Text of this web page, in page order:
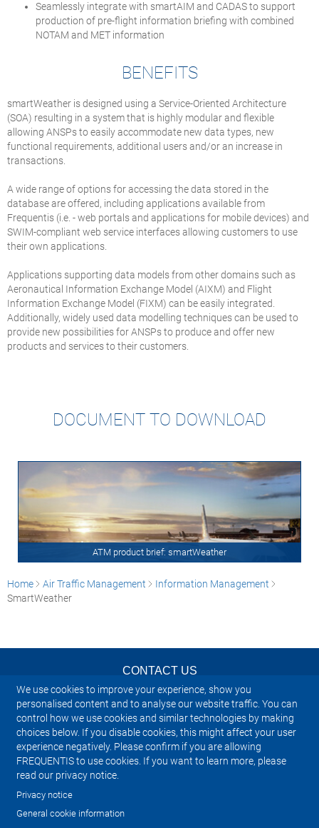
We use cookies to improve your experience, show you
personalised content and to analyse our website traffic. You can
control how we use cookies and similar technologies by making
choices below. If you disable cookies, this might affect your user
experience negatively. Please confirm if you are allowing
FREQUENTIS to use cookies. If you want to learn more, please
read our privacy notice.
Privacy notice
General cookie information
Seamlessly integrate with smartAIM and CADAS to support
production of pre-flight information briefing with combined
NOTAM and MET information
BENEFITS
smartWeather is designed using a Service-Oriented Architecture
(SOA) resulting in a system that is highly modular and flexible
allowing ANSPs to easily accommodate new data types, new
functional requirements, additional users and/or an increase in
transactions.
A wide range of options for accessing the data stored in the
database are offered, including applications available from
Frequentis (i.e. - web portals and applications for mobile devices) and
SWIM-compliant web service interfaces allowing customers to use
their own applications.
Applications supporting data models from other domains such as
Aeronautical Information Exchange Model (AIXM) and Flight
Information Exchange Model (FIXM) can be easily integrated.
Additionally, widely used data modelling techniques can be used to
provide new possibilities for ANSPs to produce and offer new
products and services to their customers.
DOCUMENT TO DOWNLOAD
ATM product brief: smartWeather
Home Air Traffic Management
Information Management
SmartWeather
CONTACT US
NEWSLETTER
IMPRINT
SITEMAP